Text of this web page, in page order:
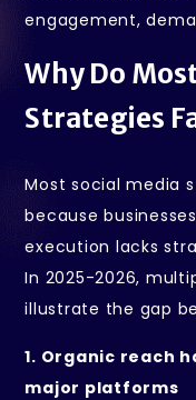
engagement,
Why Do
Strategies
Most social media
because
execution lacks
In 2025-2026,
illustrate the gap
1. Organic reach
major platforms